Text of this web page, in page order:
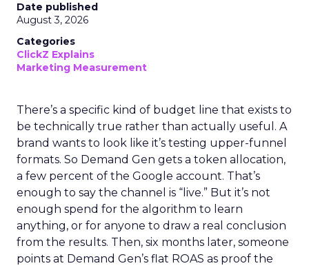
Date published
August 3, 2026
Categories
ClickZ Explains
Marketing Measurement
There’s a specific kind of budget line that exists to
be technically true rather than actually useful. A
brand wants to look like it’s testing upper-funnel
formats. So Demand Gen gets a token allocation,
a few percent of the Google account. That’s
enough to say the channel is “live.” But it’s not
enough spend for the algorithm to learn
anything, or for anyone to draw a real conclusion
from the results. Then, six months later, someone
points at Demand Gen’s flat ROAS as proof the